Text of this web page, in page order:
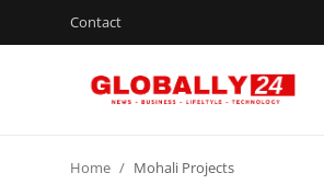
Contact
Home Mohali Projects